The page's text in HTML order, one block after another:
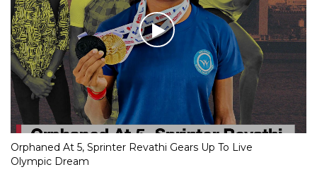
Orphaned At 5, Sprinter Revathi Gears Up To Live
Olympic Dream